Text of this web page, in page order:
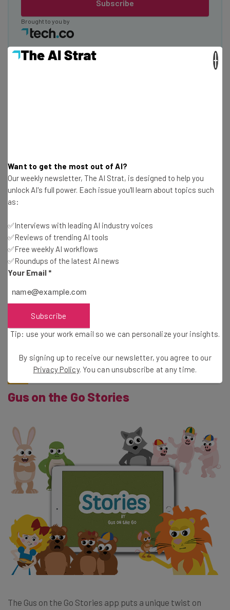
Subscribe
Brought to you by
designed with toddlers in mind, and relies mostly on
pictures to teach new words. Kids have the chance to
review different scenes and then pick out objects after
hearing their name in German. The app also has optional
“outside” and “Christmas” expansions.
Gus on the Go Stories
The Gus on the Go Stories app puts a unique twist on
Want to get the most out of AI?
Our weekly newsletter, The AI Strat, is designed to help you
unlock AI's full power. Each issue you'll learn about topics such
as:
✅Interviews with leading AI industry voices
✅Reviews of trending AI tools
✅Free weekly AI workflows
✅Roundups of the latest AI news
Your Email *
Subscribe
Tip: use your work email so we can personalize your insights.
By signing up to receive our newsletter, you agree to our
Privacy Policy. You can unsubscribe at any time.